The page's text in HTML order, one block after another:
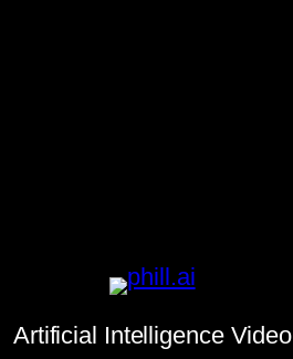
Artificial Intelligence Video